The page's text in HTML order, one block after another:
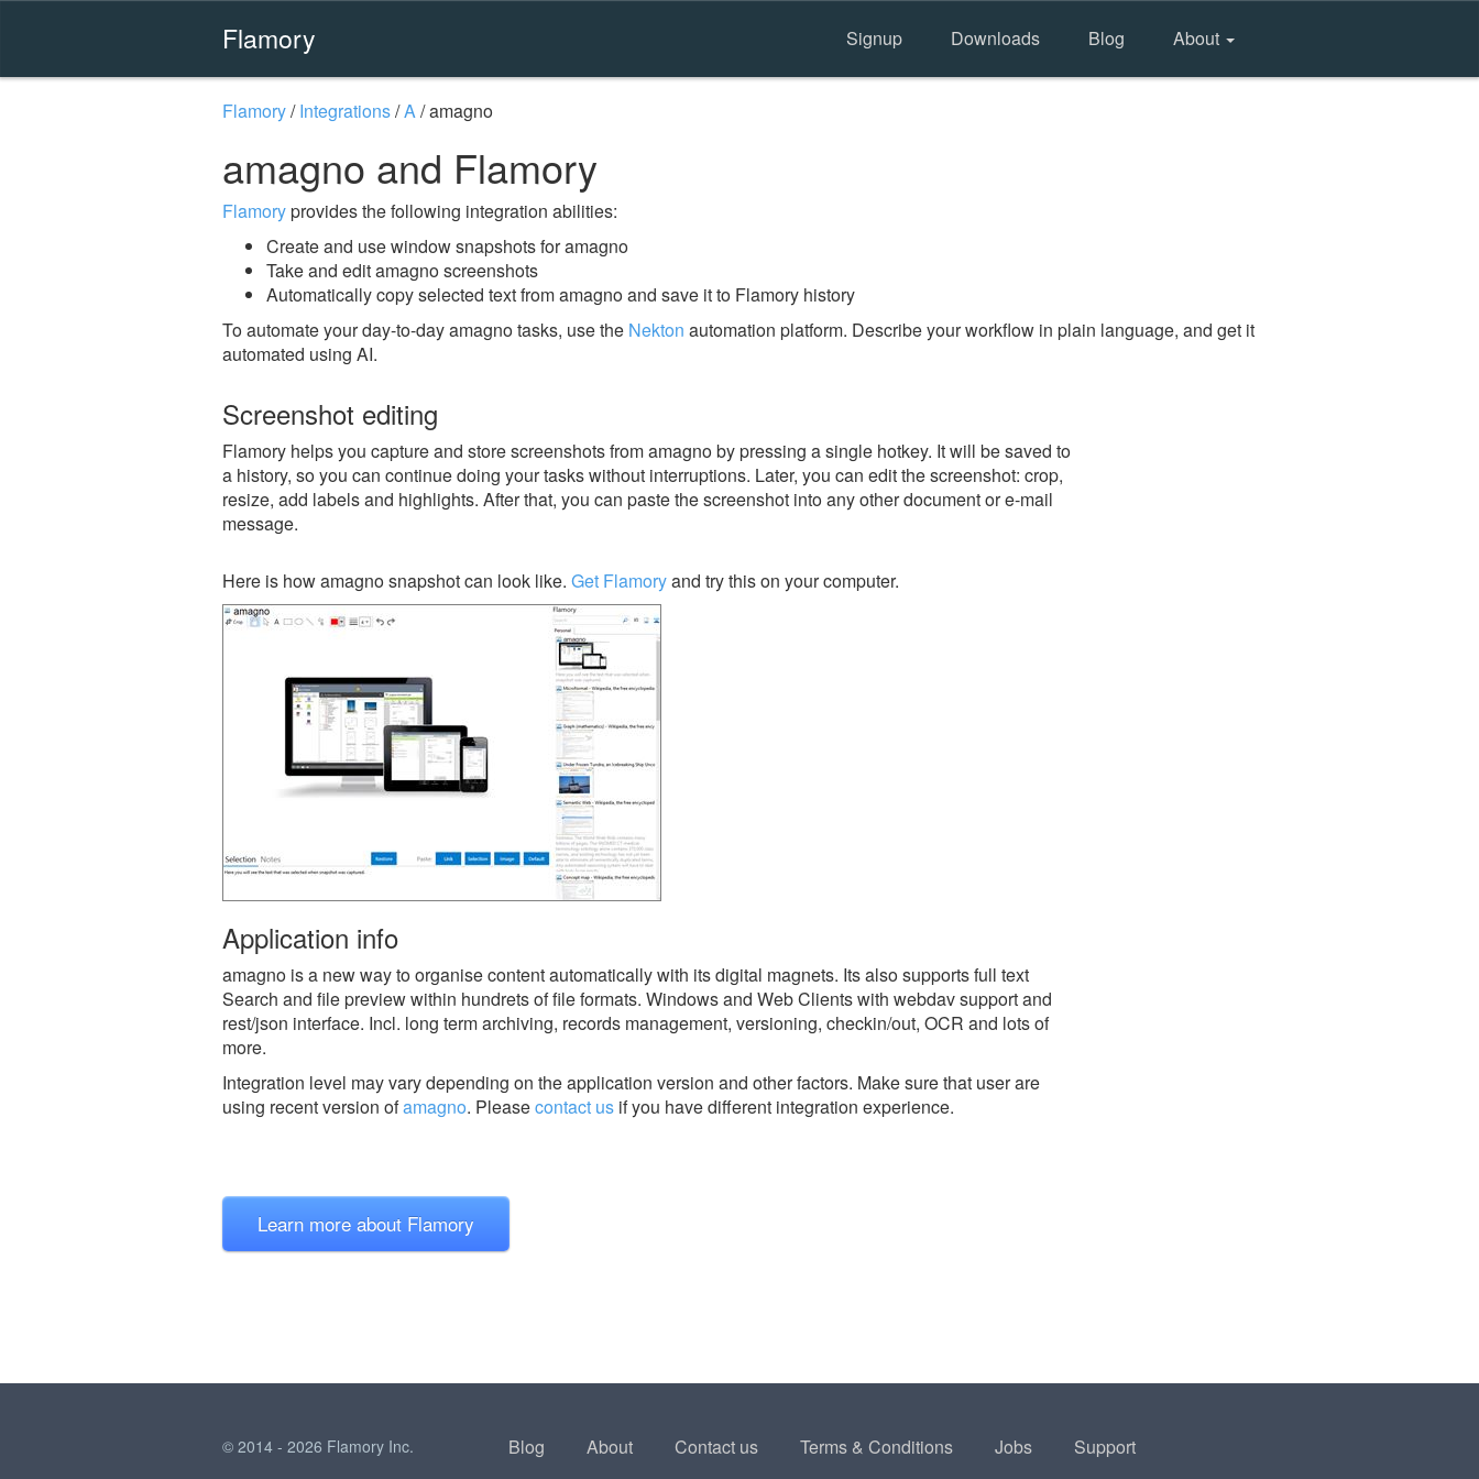
Flamory Signup Downloads Blog About
Flamory/Integrations/A/amagno
amagno and Flamory
Flamoryprovides the following integration abilities:
Create and use window snapshots for amagno
Take and edit amagno screenshots
Automatically copy selected text from amagno and save it to Flamory history
To automate your day-to-day amagno tasks, use the Nekton automation platform. Describe your workflow in plain language, and get it
automated using AI.
Screenshot editing
Flamory helps you capture and store screenshots from amagno by pressing a single hotkey. It will be saved to
a history, so you can continue doing your tasks without interruptions. Later, you can edit the screenshot: crop,
resize, add labels and highlights. After that, you can paste the screenshot into any other document or e-mail
message.
Here is how amagno snapshot can look like. Get Flamoryand try this on your computer.
Application info
amagno is a new way to organise content automatically with its digital magnets. Its also supports full text
Search and file preview within hundrets of file formats. Windows and Web Clients with webdav support and
rest/json interface. Incl. long term archiving, records management, versioning, checkin/out, OCR and lots of
more.
Integration level may vary depending on the application version and other factors. Make sure that user are
using recent version ofamagno. Pleasecontact us if you have different integration experience.
Learn more about Flamory
© 2014 - 2026 Flamory Inc. Blog About Contact us Terms & Conditions Jobs Support